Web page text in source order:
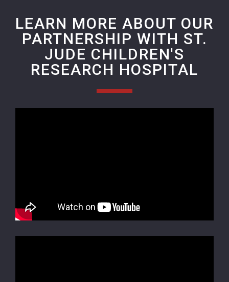
LEARN MORE ABOUT OUR
PARTNERSHIP WITH ST.
JUDE CHILDREN'S
RESEARCH HOSPITAL